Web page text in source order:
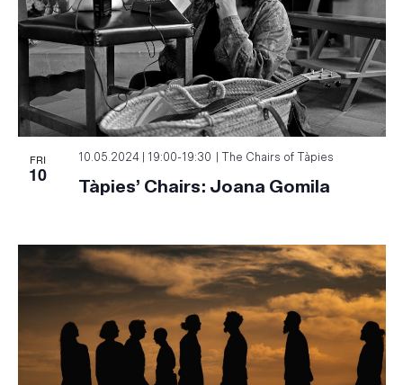
FRI
10
10.05.2024 | 19:00-19:30 The Chairs of Tàpies
Tàpies’ Chairs: Joana Gomila